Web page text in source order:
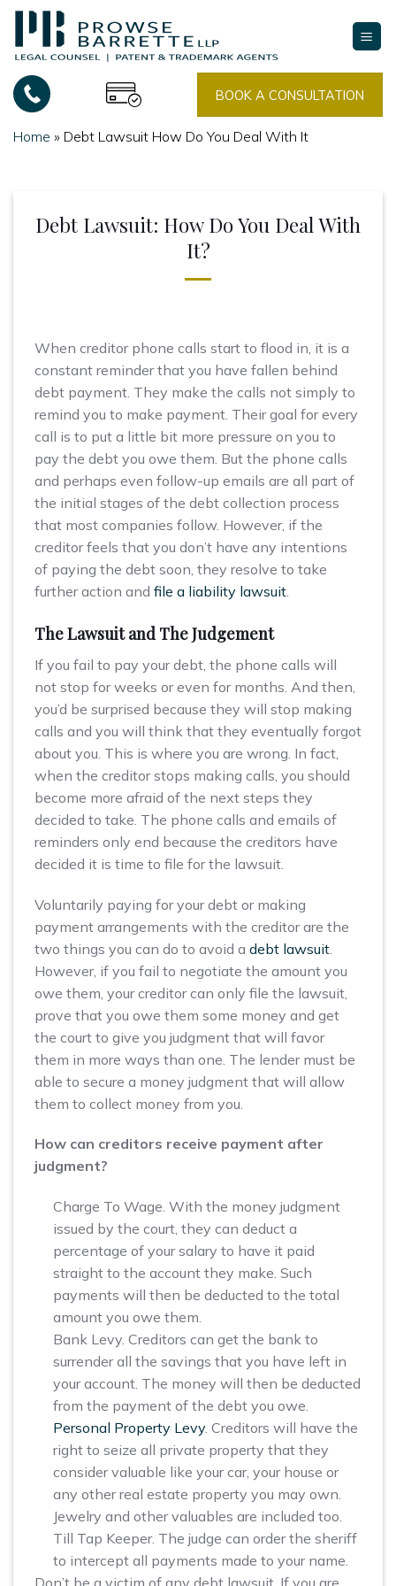
Skip
content
BOOK A CONSULTATION
Home » Debt Lawsuit How Do You Deal With It
Debt Lawsuit: How Do You Deal With
It?
When creditor phone calls start to flood in, it is a
constant reminder that you have fallen behind
debt payment. They make the calls not simply to
remind you to make payment. Their goal for every
call is to put a little bit more pressure on you to
pay the debt you owe them. But the phone calls
and perhaps even follow-up emails are all part of
the initial stages of the debt collection process
that most companies follow. However, if the
creditor feels that you don’t have any intentions
of paying the debt soon, they resolve to take
further action and file a liability lawsuit.
The Lawsuit and The Judgement
If you fail to pay your debt, the phone calls will
not stop for weeks or even for months. And then,
you’d be surprised because they will stop making
calls and you will think that they eventually forgot
about you. This is where you are wrong. In fact,
when the creditor stops making calls, you should
become more afraid of the next steps they
decided to take. The phone calls and emails of
reminders only end because the creditors have
decided it is time to file for the lawsuit.
Voluntarily paying for your debt or making
payment arrangements with the creditor are the
two things you can do to avoid a debt lawsuit
However, if you fail to negotiate the amount you
owe them, your creditor can only file the lawsuit,
prove that you owe them some money and get
the court to give you judgment that will favor
them in more ways than one. The lender must be
able to secure a money judgment that will allow
them to collect money from you.
How can creditors receive payment after
judgment?
Charge To Wage. With the money judgment
issued by the court, they can deduct a
percentage of your salary to have it paid
straight to the account they make. Such
payments will then be deducted to the total
amount you owe them.
Bank Levy. Creditors can get the bank to
surrender all the savings that you have left in
your account. The money will then be deducted
from the payment of the debt you owe.
Personal Property Levy. Creditors will have the
right to seize all private property that they
consider valuable like your car, your house or
any other real estate property you may own.
Jewelry and other valuables are included too.
Till Tap Keeper. The judge can order the sheriff
to intercept all payments made to your name.